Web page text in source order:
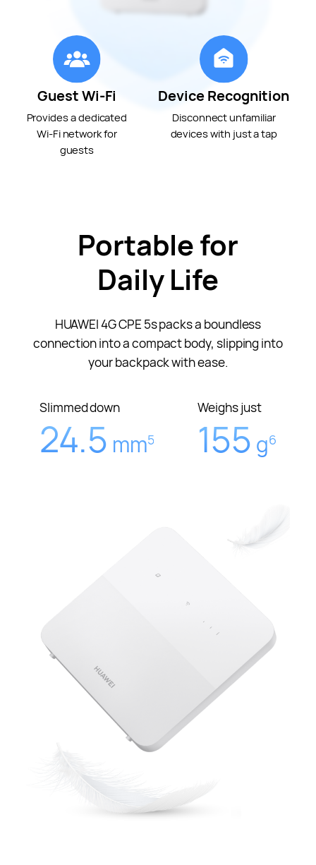
Guest Wi-Fi
Provides a dedicated
Wi-Finetwork for
guests
Device Recognition
Disconnect unfamiliar
devices with just a tap
Portable for
Daily Life
HUAWEI 4G CPE 5s packs a boundless
connection into a compact body, slipping into
your backpack with ease.
Slimmed down
24.5 mm5
Weighs just
155 g6